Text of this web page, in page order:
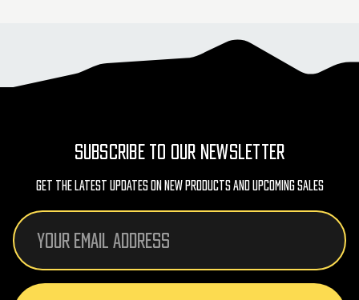
SUBSCRIBE TO OUR NEWSLETTER
Get The Latest Updates On New Products And Upcoming Sales
Email
Address